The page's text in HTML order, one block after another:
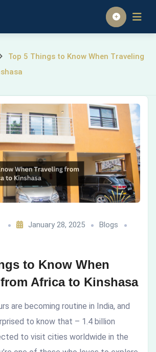
Homepage
Top 5 Things to Know When Traveling
January 28, 2025
Blogs
to Know When
Africa to Kinshasa
are becoming routine in India, and
to know that – 1.4 billion
to visit cities worldwide in the